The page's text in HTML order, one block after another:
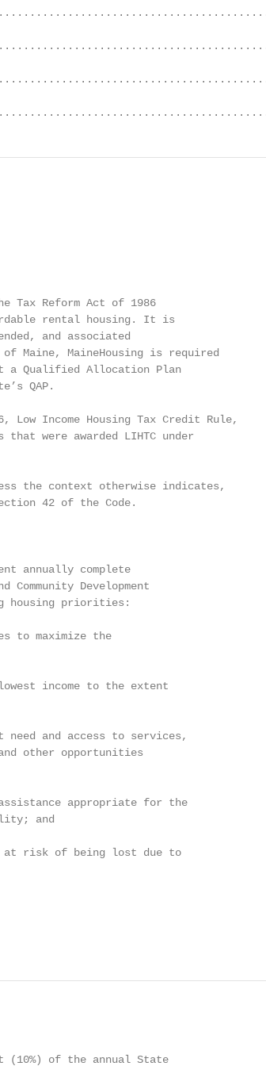
Tax Reform Act of 1986
rental housing. It is
and associated
Maine, MaineHousing is required
a Qualified Allocation Plan
QAP.
Income Housing Tax Credit Rule,
were awarded LIHTC under
the context otherwise indicates,
42 of the Code.
annually complete
Development
housing priorities:
to maximize the
income to the extent
and access to services,
other opportunities
appropriate for the
and
risk of being lost due to
of the annual State